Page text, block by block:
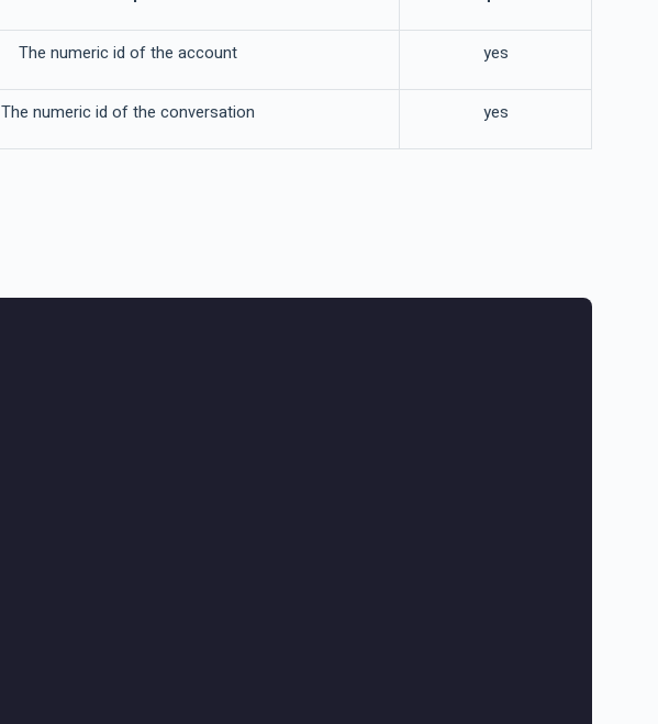
The numeric id of the account yes
The numeric id of the conversation yes